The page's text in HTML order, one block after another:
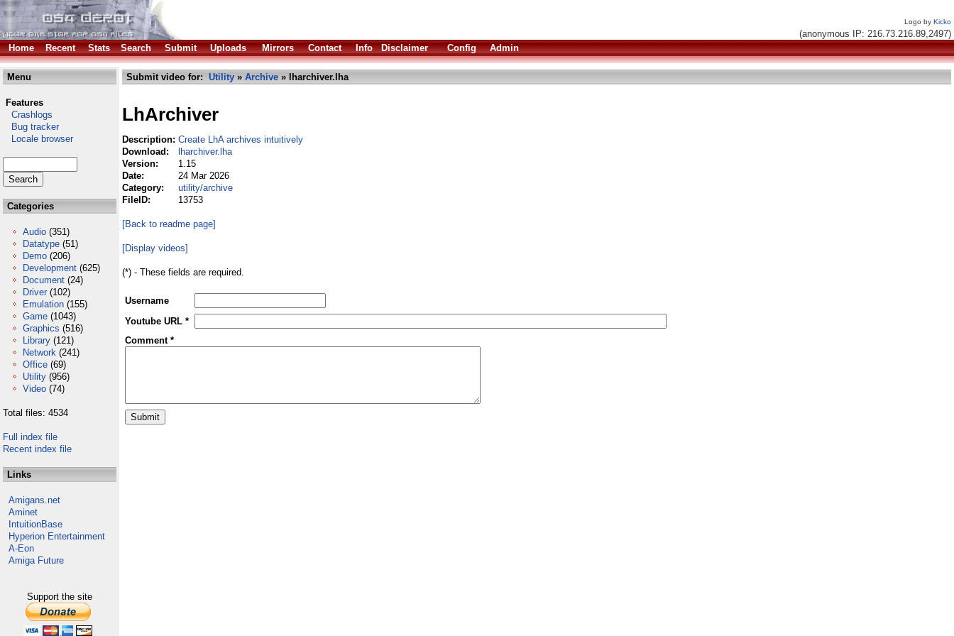
Logo by Kicko
(anonymous IP: 216.73.216.89,2497)
Home
Recent Stats Search Submit Uploads Mirrors Contact Info Disclaimer Config Admin
Menu
Features
Crashlogs
Bug tracker
Locale browser
Categories
Audio (351)
Datatype (51)
Demo (206)
Development (625)
Document (24)
Driver (102)
Emulation (155)
Game (1043)
Graphics (516)
Library (121)
Network (241)
Office (69)
Utility (956)
Video (74)
Total files: 4534
Full index file
Recent index file
Links
Amigans.net
Aminet
IntuitionBase
Hyperion Entertainment
A-Eon
Amiga Future
Support the site
Submit video for: Utility » Archive » lharchiver.lha
LhArchiver
Description: Create LhA archives intuitively
Download:
lharchiver.lha
Version:
1.15
Date:
24 Mar 2026
Category:
utility/archive
FileID:
13753
[Back to readme page]
[Display videos]
(*) - These fields are required.
Username
Youtube URL *
Comment *